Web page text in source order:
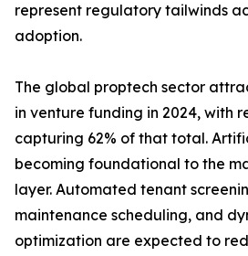
represent regulatory tailwinds
adoption.
The global proptech sector
in venture funding in 2024, with
capturing 62% of that total.
becoming foundational to the
layer. Automated tenant
maintenance scheduling, and
optimization are expected to